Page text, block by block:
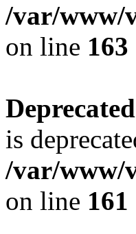
/var/www/
on line 163
Deprecated
is
/var/www/
on line 161